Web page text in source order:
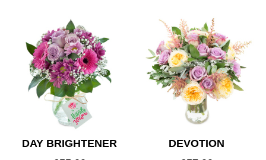
DAY BRIGHTENER
DEVOTION